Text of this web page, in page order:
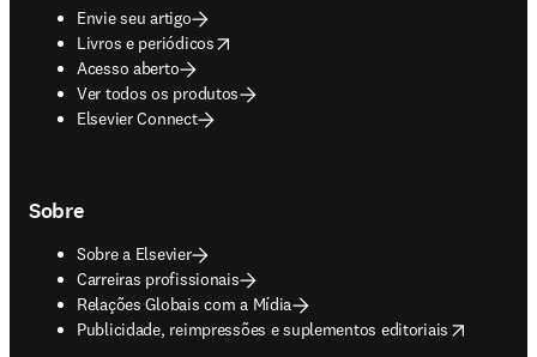
Envie seu artigo
Livros e periódicos
opens in new tab/window
Acesso aberto
Ver todos os produtos
Elsevier Connect
Sobre
Sobre a Elsevier
Carreiras profissionais
Relações Globais com a Mídia
Publicidade, reimpressões e suplementos editoriais
opens in new tab/window